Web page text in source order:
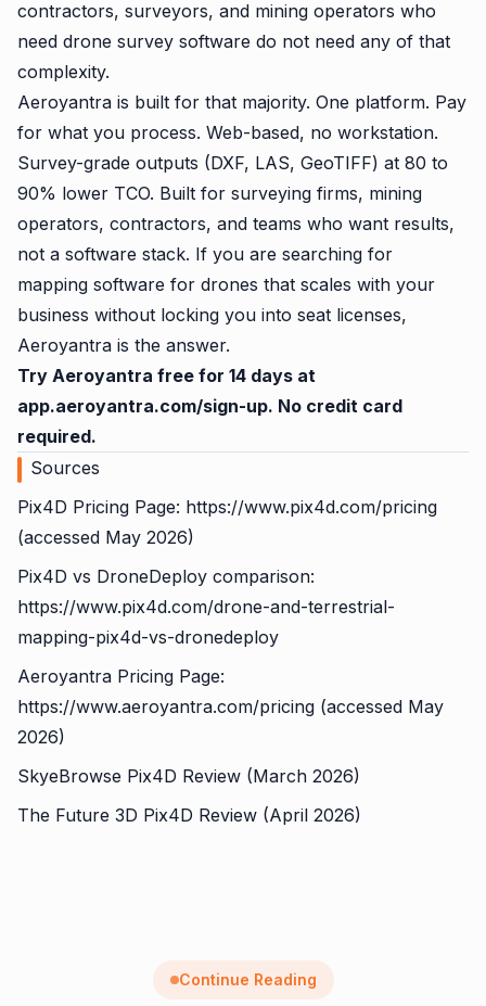
contractors, surveyors, and mining operators who
need drone survey software do not need any of that
complexity.
Aeroyantra is built for that majority. One platform. Pay
for what you process. Web-based, no workstation.
Survey-grade outputs (DXF, LAS, GeoTIFF) at 80 to
90% lower TCO. Built for surveying firms, mining
operators, contractors, and teams who want results,
not a software stack. If you are searching for
mapping software for drones that scales with your
business without locking you into seat licenses,
Aeroyantra is the answer.
Try Aeroyantra free for 14 days at
app.aeroyantra.com/sign-up. No credit card
required.
Sources
Pix4D Pricing Page: https://www.pix4d.com/pricing
(accessed May 2026)
Pix4D vs DroneDeploy comparison:
https://www.pix4d.com/drone-and-terrestrial-
mapping-pix4d-vs-dronedeploy
Aeroyantra Pricing Page:
https://www.aeroyantra.com/pricing (accessed May
2026)
SkyeBrowse Pix4D Review (March 2026)
The Future 3D Pix4D Review (April 2026)
Continue Reading